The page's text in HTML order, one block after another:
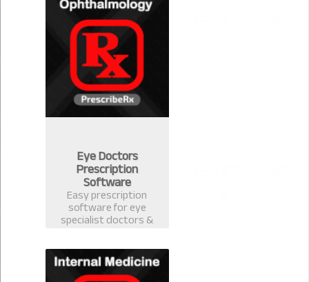
Eye Doctors
Prescription
Software
Easy prescription
software for eye
specialist doctors &
surgeons. Electronic
Health Record
software with